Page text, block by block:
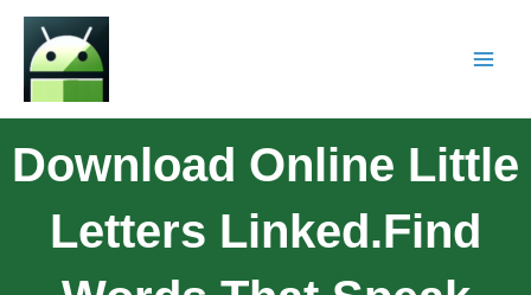
Download Online Little
Letters Linked.Find